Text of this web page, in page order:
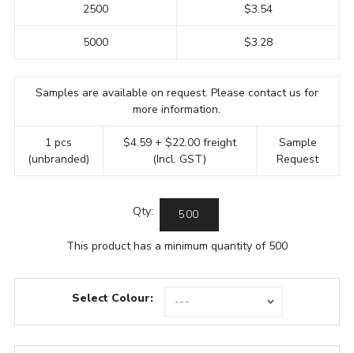
2500
5000
$3.54
$3.28
Samples are available on request. Please contact us for
more information.
1 pcs
(unbranded)
$4.59 + $22.00 freight
(Incl. GST)
Sample
Request
Qty:
This product has a minimum quantity of 500
Select Colour: